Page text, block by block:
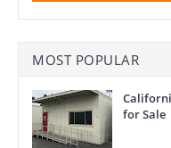
MOST POPULAR
for Sale